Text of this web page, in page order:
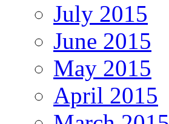
July 2015
June 2015
May 2015
April 2015